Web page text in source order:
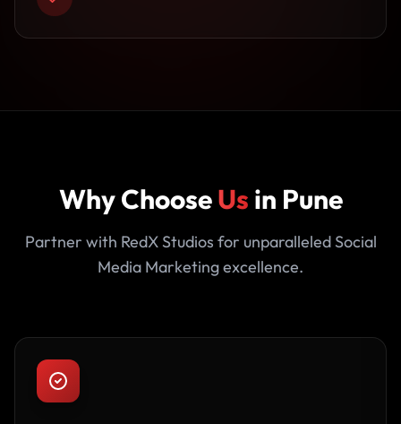
Why ChooseUs in Pune
Partner with RedX Studios for unparalleled Social
Media Marketing excellence.